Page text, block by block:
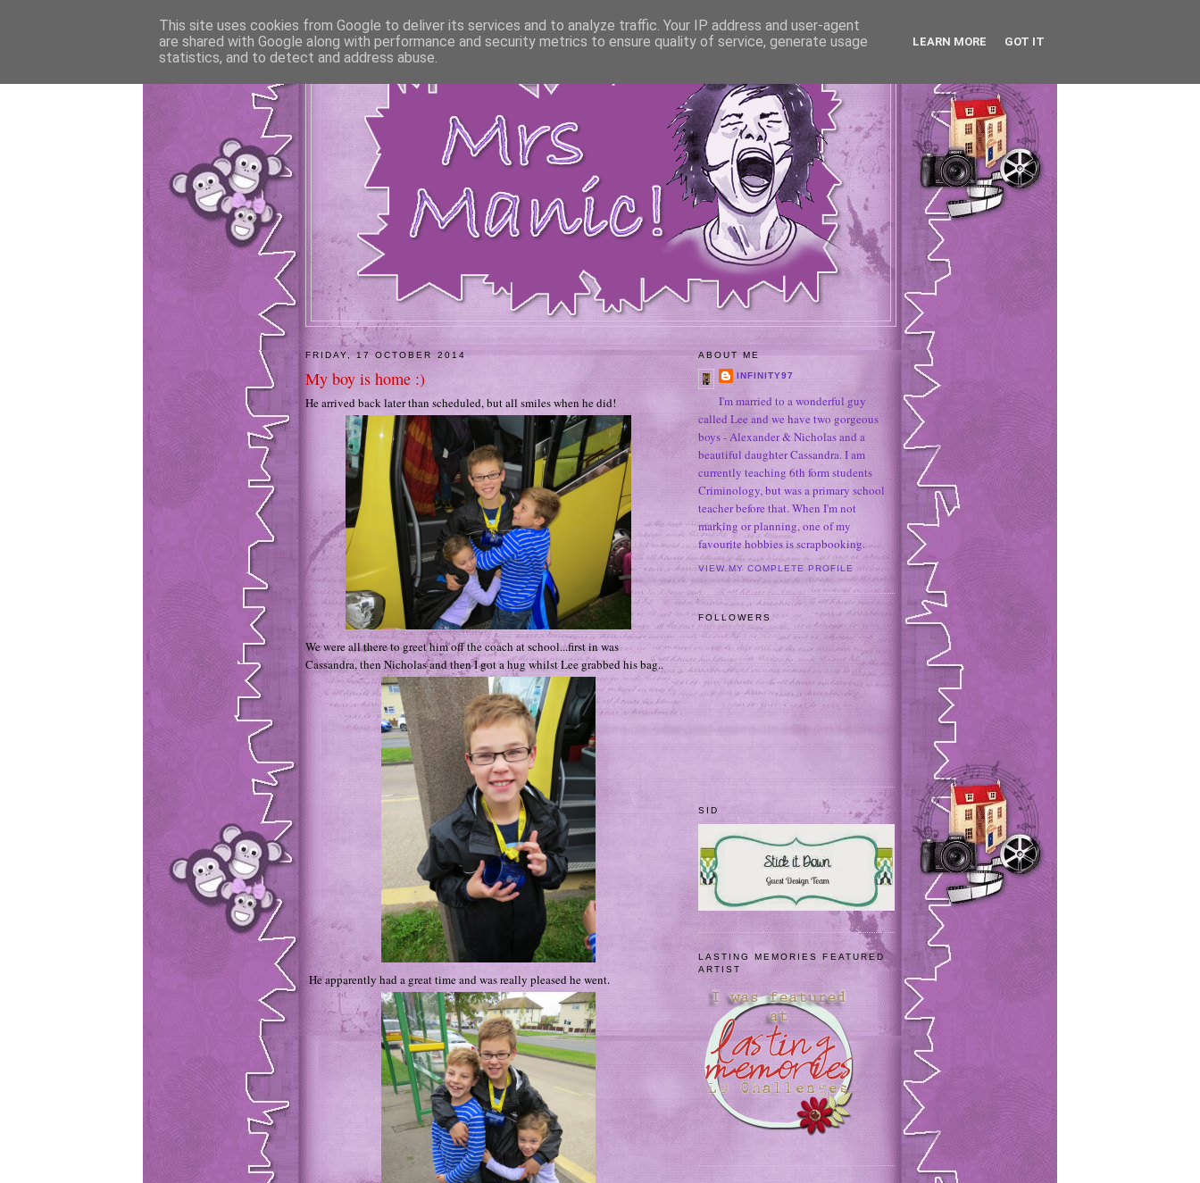
FRIDAY, 17 OCTOBER 2014
My boy is home :)
He arrived back later than scheduled, but all smiles when he did!
We were all there to greet him off the coach at school...first in was
Cassandra, then Nicholas and then I got a hug whilst Lee grabbed his bag..
He apparently had a great time and was really pleased he went.
ABOUT ME
INFINITY97
I'm married to a wonderful guy
called Lee and we have two gorgeous
boys - Alexander & Nicholas and a
beautiful daughter Cassandra. I am
currently teaching 6th form students
Criminology, but was a primary school
teacher before that. When I'm not
marking or planning, one of my
favourite hobbies is scrapbooking.
VIEW MY COMPLETE PROFILE
FOLLOWERS
SID
LASTING MEMORIES FEATURED
ARTIST
This site uses cookies from Google to deliver its services and to analyze traffic. Your IP address and user-agent
are shared with Google along with performance and security metrics to ensure quality of service, generate usage
statistics, and to detect and address abuse.
LEARN MORE GOT IT